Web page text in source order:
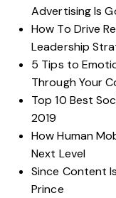
Advertising Is
How To Drive
Leadership
5 Tips to
Through Your
Top 10 Best
2019
How Human
Next Level
Since Content
Prince